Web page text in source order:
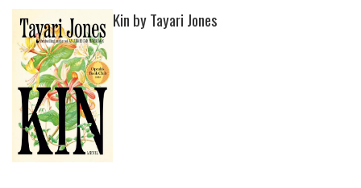
Kin by Tayari Jones